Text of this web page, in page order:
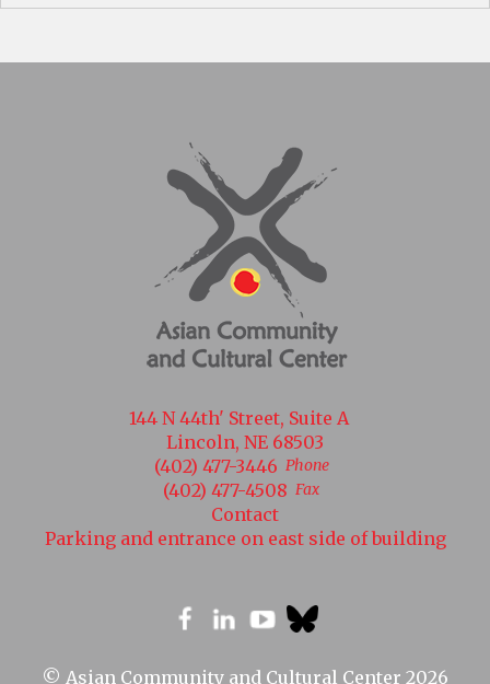
144 N 44th' Street, Suite A
Lincoln, NE 68503
Phone
(402) 477-3446
Fax
(402) 477-4508
Contact
Parking and entrance on east side of building
© Asian Community and Cultural Center 2026